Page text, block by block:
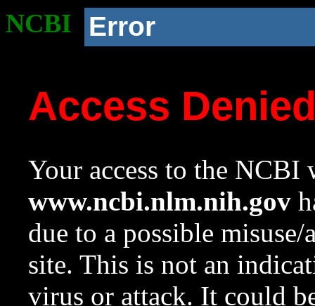
NCBI Error
Access
Your access to the NCBI
www.ncbi.nlm.nih.gov
due to a possible
site. This is not an
virus or attack. It could